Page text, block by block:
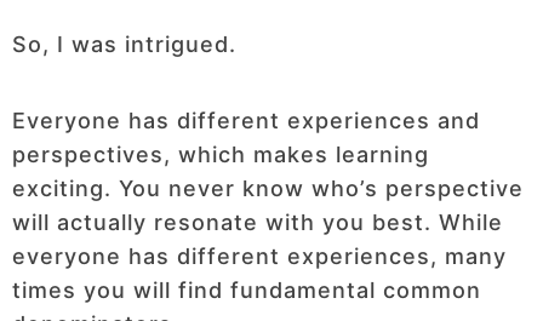
So, I was intrigued.
Everyone has different experiences and
perspectives, which makes learning
exciting. You never know who’s perspective
will actually resonate with you best. While
everyone has different experiences, many
times you will find fundamental common